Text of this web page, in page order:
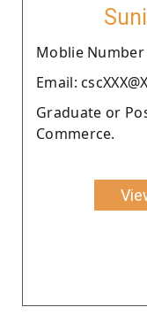
Moblie Number
Email:
Graduate or
Commerce.